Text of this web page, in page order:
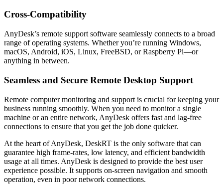
Cross-Compatibility
AnyDesk’s remote support software seamlessly connects to a broad
range of operating systems. Whether you’re running Windows,
macOS, Android, iOS, Linux, FreeBSD, or Raspberry Pi—or
anything in between.
Seamless and Secure Remote Desktop Support
Remote computer monitoring and support is crucial for keeping your
business running smoothly. When you need to monitor a single
machine or an entire network, AnyDesk offers fast and lag-free
connections to ensure that you get the job done quicker.
At the heart of AnyDesk, DeskRT is the only software that can
guarantee high frame-rates, low latency, and efficient bandwidth
usage at all times. AnyDesk is designed to provide the best user
experience possible. It supports on-screen navigation and smooth
operation, even in poor network connections.